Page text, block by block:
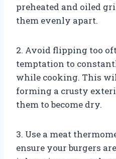
preheated and oiled
them evenly apart.
2. Avoid flipping too
temptation to
while cooking. This
forming a crusty
them to become dry.
3. Use a meat
ensure your burgers